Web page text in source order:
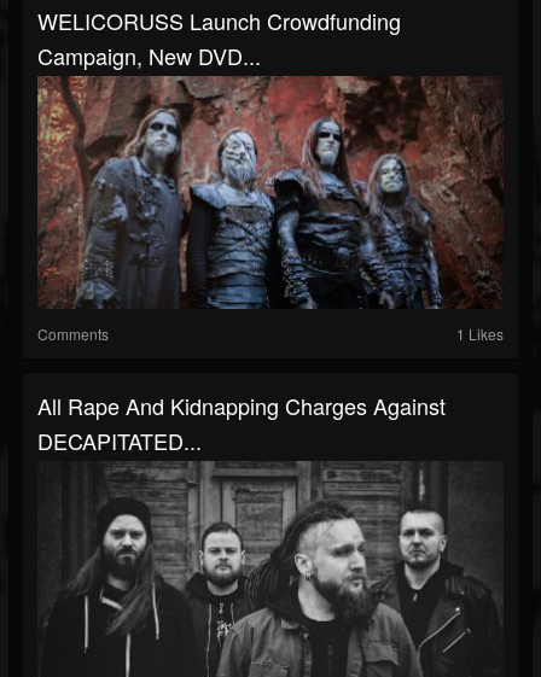
WELICORUSS Launch Crowdfunding
Campaign, New DVD...
Comments 1 Likes
All Rape And Kidnapping Charges Against
DECAPITATED...